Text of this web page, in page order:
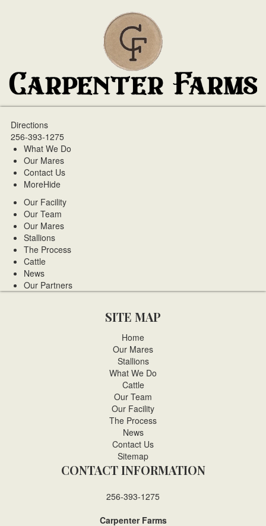
Directions
256-393-1275
What We Do
Our Mares
Contact Us
MoreHide
Our Facility
Our Team
Our Mares
Stallions
The Process
Cattle
News
Our Partners
SITE MAP
Home
Our Mares
Stallions
What We Do
Cattle
Our Team
Our Facility
The Process
News
Contact Us
Sitemap
CONTACT INFORMATION
256-393-1275
Carpenter Farms